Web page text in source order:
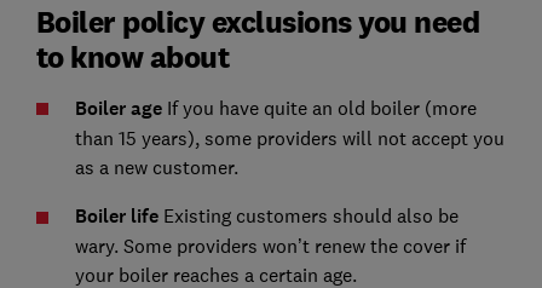
Boiler policy exclusions you need
to know about
Boiler ageIf you have quite an old boiler (more
than 15 years), some providers will not accept you
as a new customer.
Boiler lifeExisting customers should also be
wary. Some providers won’t renew the cover if
your boiler reaches a certain age.